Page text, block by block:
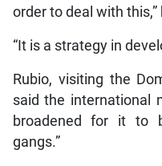
order to deal with this,”
“It is a strategy in
Rubio, visiting the
said the international
broadened for it to
gangs.”